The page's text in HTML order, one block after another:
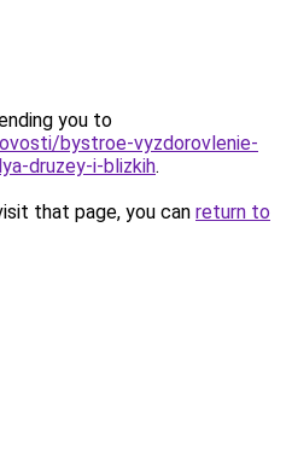
you to
bystroe-vyzdorovlenie-
druzey-i-blizkih.
that page, you can return to